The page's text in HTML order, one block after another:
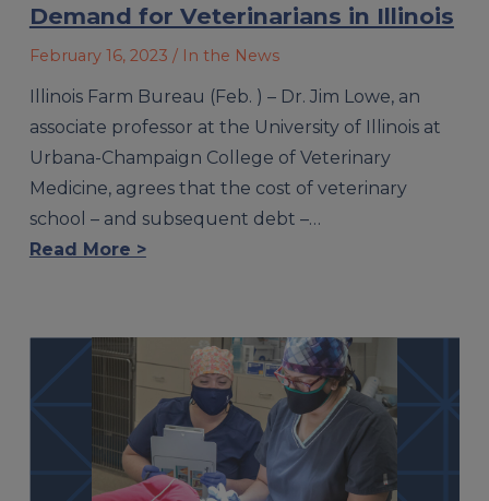
Demand for Veterinarians in Illinois
February 16, 2023 / In the News
Illinois Farm Bureau (Feb. ) – Dr. Jim Lowe, an
associate professor at the University of Illinois at
Urbana-Champaign College of Veterinary
Medicine, agrees that the cost of veterinary
school – and subsequent debt –…
Read More >